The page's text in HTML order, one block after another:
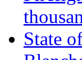
State